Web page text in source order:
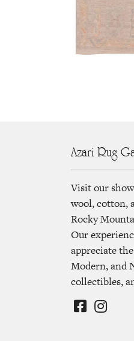
Azari Rug
Visit our
wool, cotton,
Rocky
Our
appreciate
Modern, and
collectibles,